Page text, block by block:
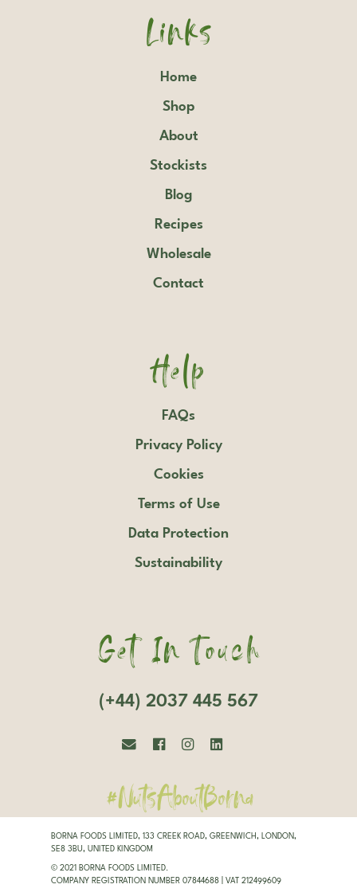
Links
Home
Shop
About
Stockists
Blog
Recipes
Wholesale
Contact
Help
FAQs
Privacy Policy
Cookies
Terms of Use
Data Protection
Sustainability
Get In Touch
(+44) 2037 445 567
#NutsAboutBorna
BORNA FOODS LIMITED, 133 CREEK ROAD, GREENWICH, LONDON,
SE8 3BU, UNITED KINGDOM
© 2021 BORNA FOODS LIMITED.
COMPANY REGISTRATION NUMBER 07844688 | VAT 212499609